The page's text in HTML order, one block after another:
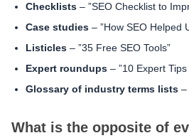
Checklists – ”SEO Checklist to
Case studies – ”How SEO Helped
Listicles – ”35 Free SEO Tools”
Expert roundups – ”10 Expert
Glossary of industry terms lists –
What is the opposite of